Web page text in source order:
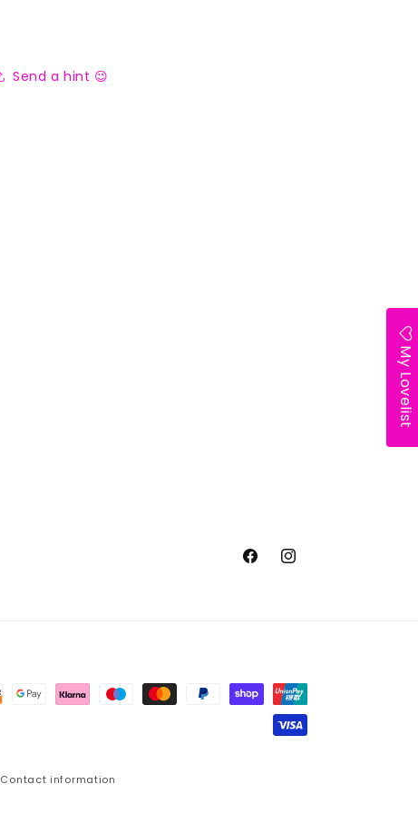
Send a hint 😉
FacebookInstagram
Contact information
My Lovelist